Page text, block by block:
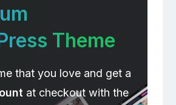
Theme
that you love and get a
at checkout with the